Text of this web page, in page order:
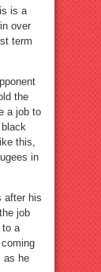
is a
over
term
the
a job to
this,
in
after his
job
to a
as he